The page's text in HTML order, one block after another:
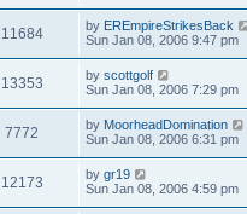
11684 by EREmpireStrikesBack
Sun Jan 08, 2006 9:47 pm
13353 by scottgolf
Sun Jan 08, 2006 7:29 pm
7772 by MoorheadDomination
Sun Jan 08, 2006 6:31 pm
12173 by gr19
Sun Jan 08, 2006 4:59 pm